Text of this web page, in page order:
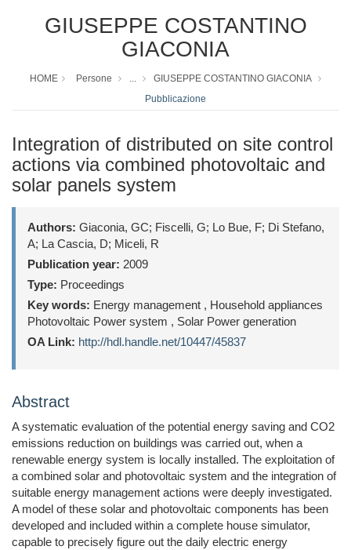
GIUSEPPE COSTANTINO
GIACONIA
HOME Persone ...
GIUSEPPE COSTANTINO GIACONIA
Pubblicazione
Integration of distributed on site control
actions via combined photovoltaic and
solar panels system
Authors: Giaconia, GC; Fiscelli, G; Lo Bue, F; Di Stefano,
A; La Cascia, D; Miceli, R
Publication year: 2009
Type: Proceedings
Key words: Energy management , Household appliances
Photovoltaic Power system , Solar Power generation
OA Link: http://hdl.handle.net/10447/45837
Abstract
A systematic evaluation of the potential energy saving and CO2
emissions reduction on buildings was carried out, when a
renewable energy system is locally installed. The exploitation of
a combined solar and photovoltaic system and the integration of
suitable energy management actions were deeply investigated.
A model of these solar and photovoltaic components has been
developed and included within a complete house simulator,
capable to precisely figure out the daily electric energy